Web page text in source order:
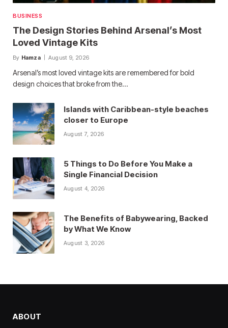
BUSINESS
The Design Stories Behind Arsenal’s Most
Loved Vintage Kits
By Hamza August 9, 2026
Arsenal’s most loved vintage kits are remembered for bold
design choices that broke from the…
Islands with Caribbean-style beaches
closer to Europe
August 7, 2026
5 Things to Do Before You Make a
Single Financial Decision
August 4, 2026
The Benefits of Babywearing, Backed
by What We Know
August 3, 2026
ABOUT